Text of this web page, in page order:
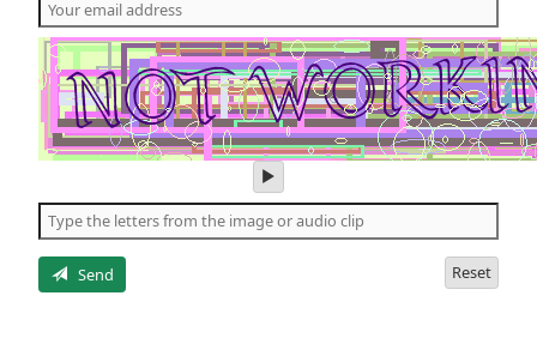
play
audio
of
the
Send Reset